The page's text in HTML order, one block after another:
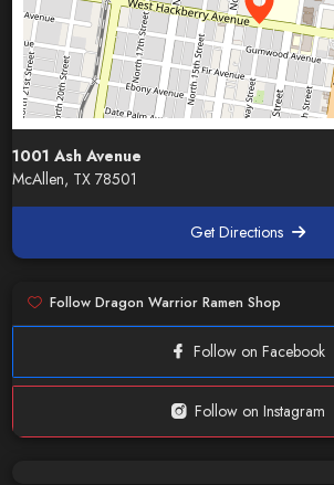
1001 Ash Avenue
McAllen, TX 78501
Get Directions
Follow Dragon Warrior Ramen Shop
Follow on Facebook
Follow on Instagram